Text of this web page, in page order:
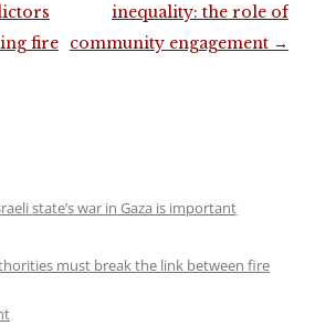
fire
inequality: the role of
community engagement →
state’s war in Gaza is important
must break the link between fire